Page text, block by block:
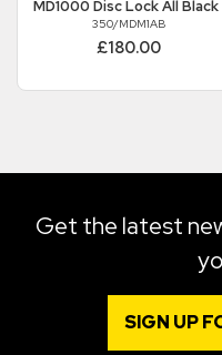
MD1000 Disc Lock All Black
350/MDM1AB
£180.00
Get the latest
SIGN UP